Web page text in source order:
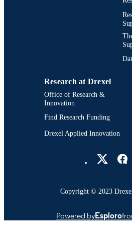
Research at Drexel
Office of Research &
Innovation
Find Research Funding
Drexel Applied Innovation
Copyright © 2023
Powered byEsploro